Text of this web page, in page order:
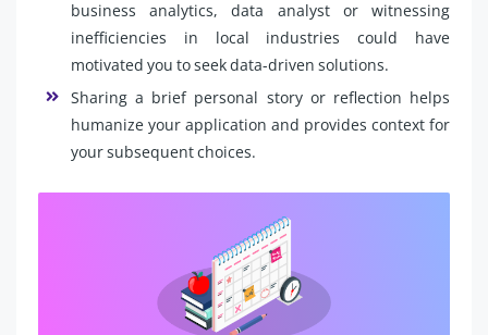
business analytics, data analyst or witnessing
inefficiencies in local industries could have
motivated you to seek data-driven solutions.
Sharing a brief personal story or reflection helps
humanize your application and provides context for
your subsequent choices.